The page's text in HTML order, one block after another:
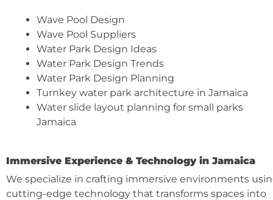
Wave Pool Design
Wave Pool Suppliers
Water Park Design Ideas
Water Park Design Trends
Water Park Design Planning
Turnkey water park architecture in Jamaica
Water slide layout planning for small parks
Jamaica
Immersive Experience & Technology in Jamaica
We specialize in crafting immersive environments
cutting-edge technology that transforms spaces into